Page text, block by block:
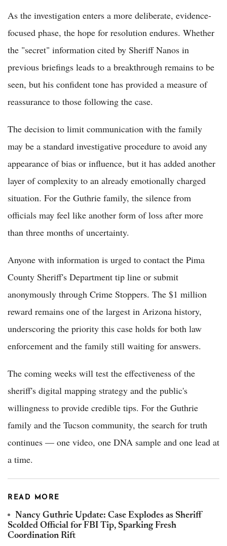
As the investigation enters a more deliberate, evidence-
focused phase, the hope for resolution endures. Whether
the "secret" information cited by Sheriff Nanos in
previous briefings leads to a breakthrough remains to be
seen, but his confident tone has provided a measure of
reassurance to those following the case.
The decision to limit communication with the family
may be a standard investigative procedure to avoid any
appearance of bias or influence, but it has added another
layer of complexity to an already emotionally charged
situation. For the Guthrie family, the silence from
officials may feel like another form of loss after more
than three months of uncertainty.
Anyone with information is urged to contact the Pima
County Sheriff's Department tip line or submit
anonymously through Crime Stoppers. The $1 million
reward remains one of the largest in Arizona history,
underscoring the priority this case holds for both law
enforcement and the family still waiting for answers.
The coming weeks will test the effectiveness of the
sheriff's digital mapping strategy and the public's
willingness to provide credible tips. For the Guthrie
family and the Tucson community, the search for truth
continues — one video, one DNA sample and one lead at
a time.
READ MORE
Nancy Guthrie Update: Case Explodes as Sheriff
Scolded Official for FBI Tip, Sparking Fresh
Coordination Rift